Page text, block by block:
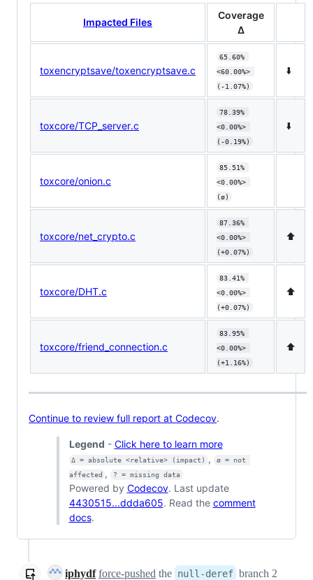
Impacted Files
Coverage
Δ
toxencryptsave/toxencryptsave.c
65.60%
<60.00%>
(-1.07%)
⬇️
toxcore/TCP_server.c
78.39%
<0.00%>
(-0.19%)
⬇️
toxcore/onion.c
85.51%
<0.00%>
(ø)
toxcore/net_crypto.c
87.36%
<0.00%>
(+0.07%)
⬆️
toxcore/DHT.c
83.41%
<0.00%>
(+0.07%)
⬆️
toxcore/friend_connection.c
83.95%
<0.00%>
(+1.16%)
⬆️
Continue to review full report at Codecov.
Legend - Click here to learn more
Δ = absolute <relative> (impact) ,
ø = not
affected , ? = missing data
Powered by Codecov. Last update
4430515...ddda605. Read the comment
docs.
iphydf force-pushed the null-deref branch 2